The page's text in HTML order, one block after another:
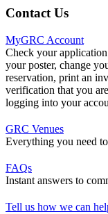
Contact Us
MyGRC Account
Check your
your poster, change
reservation, print an
verification that you
logging into your
GRC Venues
Everything you need
FAQs
Instant answers to
Tell us how we can